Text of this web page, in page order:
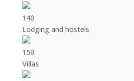
140
Lodging and hostels
150
Villas